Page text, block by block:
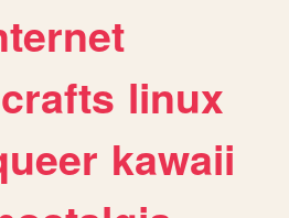
crafts linux
kawaii